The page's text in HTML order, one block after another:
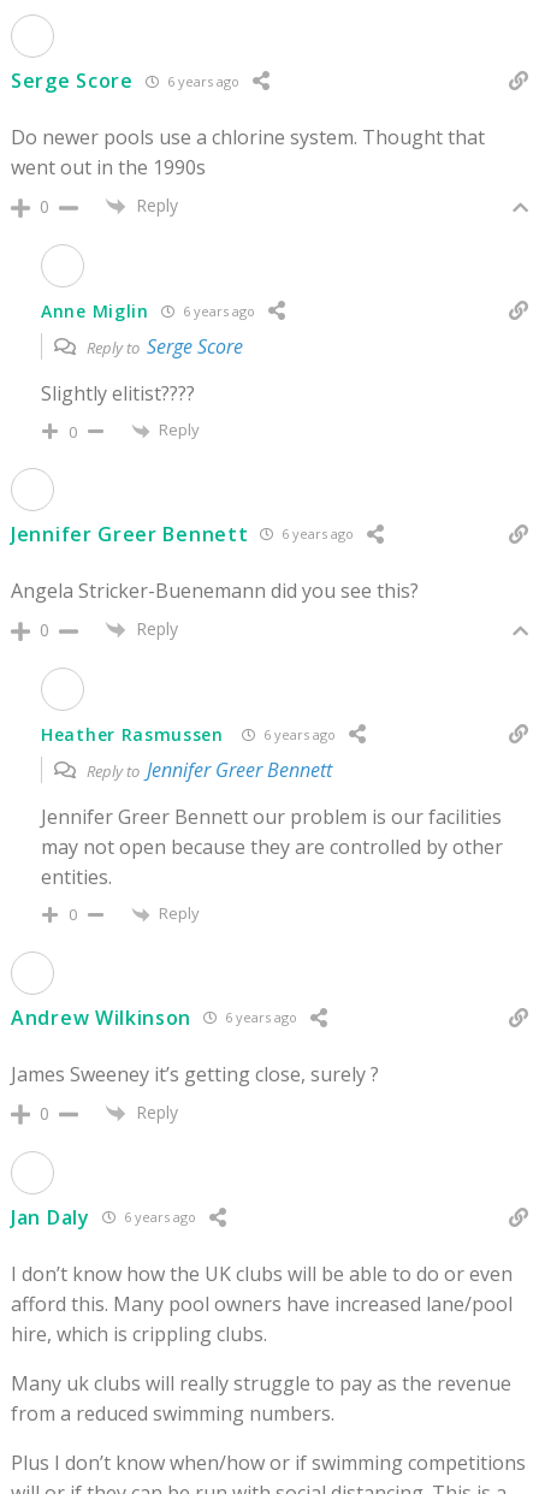
Serge Score 6 years ago
Do newer pools use a chlorine system. Thought that
went out in the 1990s
0 Reply
Anne Miglin 6 years ago
Reply to Serge Score
Slightly elitist????
0 Reply
Jennifer Greer Bennett 6 years ago
Angela Stricker-Buenemann did you see this?
0 Reply
Heather Rasmussen 6 years ago
Reply to Jennifer Greer Bennett
Jennifer Greer Bennett our problem is our facilities
may not open because they are controlled by other
entities.
0 Reply
Andrew Wilkinson 6 years ago
James Sweeney it’s getting close, surely ?
0 Reply
Jan Daly 6 years ago
I don’t know how the UK clubs will be able to do or even
afford this. Many pool owners have increased lane/pool
hire, which is crippling clubs.
Many uk clubs will really struggle to pay as the revenue
from a reduced swimming numbers.
Plus I don’t know when/how or if swimming competitions